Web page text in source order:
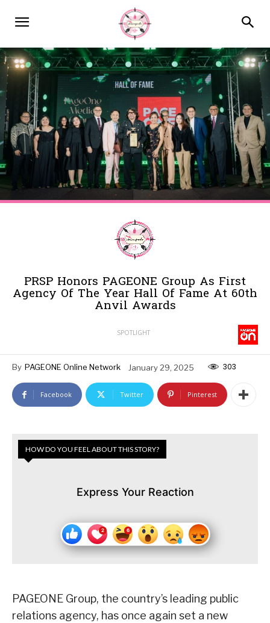
PRSP Honors PAGEONE Group As First
Agency Of The Year Hall Of Fame At 60th
Anvil Awards
SPOTLIGHT
By PAGEONE Online Network January 29, 2025 303
Facebook Twitter Pinterest
HOW DO YOU FEEL ABOUT THIS STORY?
Express Your Reaction
PAGEONE Group, the country’s leading public
relations agency, has once again set a new